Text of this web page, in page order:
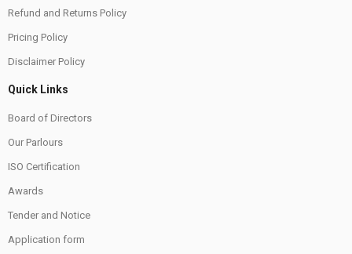
Refund and Returns Policy
Pricing Policy
Disclaimer Policy
Quick Links
Board of Directors
Our Parlours
ISO Certification
Awards
Tender and Notice
Application form